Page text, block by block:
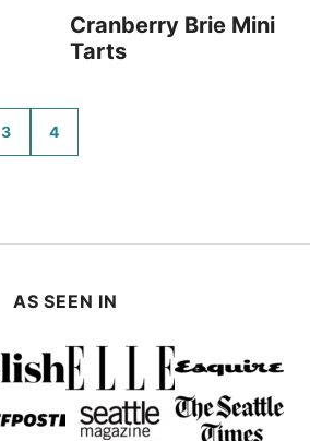
Cranberry Brie Mini
Tarts
GO
TO
3
GO
TO
4
AS SEEN IN